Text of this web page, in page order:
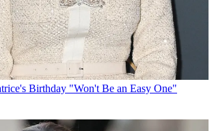
Birthday "Won't Be an Easy One"